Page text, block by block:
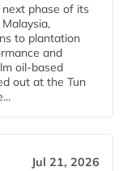
next phase of its
to plantation
and
oil-based
out at the Tun
Jul 21, 2026